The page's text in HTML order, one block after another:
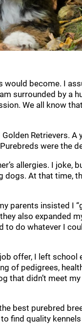
become. I
surrounded by a
We all know
Retrievers. A
were the
allergies. I joke,
At that time,
parents insisted I
also expanded
do whatever I
offer, I left
of pedigrees,
that didn’t meet
best purebred
find quality